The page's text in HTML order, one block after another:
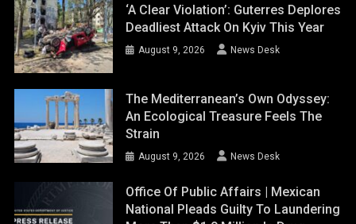
‘A Clear Violation’: Guterres Deplores
Deadliest Attack On Kyiv This Year
August 9, 2026 News Desk
The Mediterranean’s Own Odyssey:
An Ecological Treasure Feels The
Strain
August 9, 2026 News Desk
Office Of Public Affairs | Mexican
National Pleads Guilty To Laundering